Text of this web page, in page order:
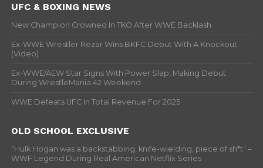
UFC & BOXING NEWS
New Champion Crowned In TKO After WWE Backlash
Ex-WWE Wrestler Rezar Wins BKFC Debut With A Knockout
(Video)
Ex-WWE/AEW Star Signs With Power Slap, Making Debut
During WrestleMania 42 Weekend
WWE Defeats UFC In Total Revenue For 2025
OLD SCHOOL EXCLUSIVE
“Hulk Hogan was a backstabbing, knife-wielding, piece of sh*t” –
WWF Legend During Real American Netflix Series